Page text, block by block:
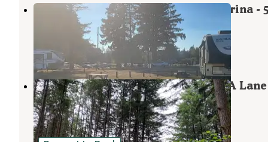
Fern Ridge Shores RV Park and Marina -
RV Park
Oregon
2 Reviews
5 Photos
Richardson Park & Campground - A Lane
County Park
Alvadore,Oregon
21 Reviews
32 Photos